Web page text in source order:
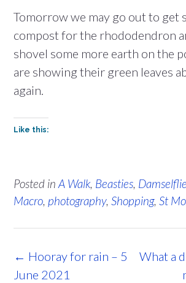
Tomorrow we may go out to get
compost for the rhododendron
shovel some more earth on the
are showing their green leaves
again.
Like this:
Posted in A Walk, Beasties,
Macro, photography, Shopping, St
Post
navigation
What a
← Hooray for rain – 5
June 2021